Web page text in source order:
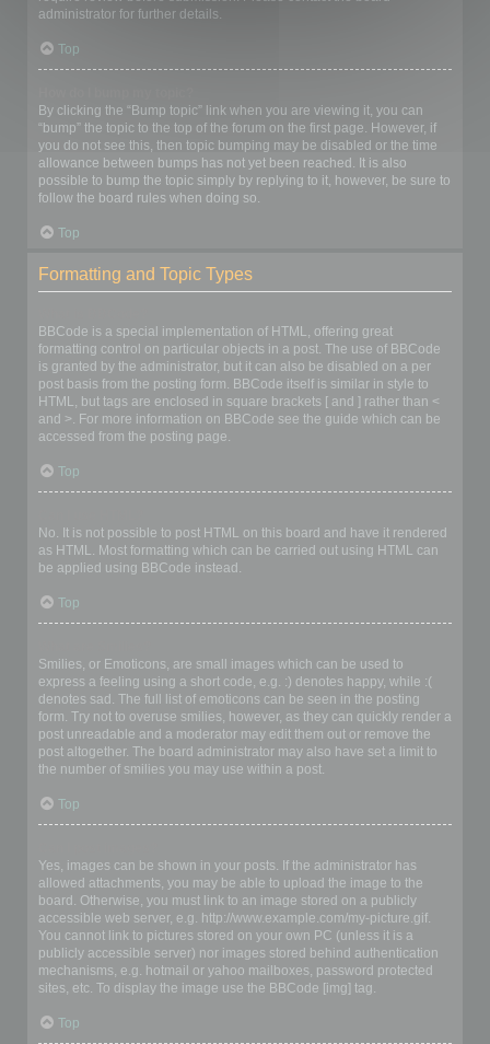
administrator for further details.
Top
By clicking the “Bump topic” link when you are viewing it, you can
“bump” the topic to the top of the forum on the first page. However, if
you do not see this, then topic bumping may be disabled or the time
allowance between bumps has not yet been reached. It is also
possible to bump the topic simply by replying to it, however, be sure to
follow the board rules when doing so.
Top
Formatting and Topic Types
BBCode is a special implementation of HTML, offering great
formatting control on particular objects in a post. The use of BBCode
is granted by the administrator, but it can also be disabled on a per
post basis from the posting form. BBCode itself is similar in style to
HTML, but tags are enclosed in square brackets [ and ] rather than <
and >. For more information on BBCode see the guide which can be
accessed from the posting page.
Top
No. It is not possible to post HTML on this board and have it rendered
as HTML. Most formatting which can be carried out using HTML can
be applied using BBCode instead.
Top
Smilies, or Emoticons, are small images which can be used to
express a feeling using a short code, e.g. :) denotes happy, while :(
denotes sad. The full list of emoticons can be seen in the posting
form. Try not to overuse smilies, however, as they can quickly render a
post unreadable and a moderator may edit them out or remove the
post altogether. The board administrator may also have set a limit to
the number of smilies you may use within a post.
Top
Yes, images can be shown in your posts. If the administrator has
allowed attachments, you may be able to upload the image to the
board. Otherwise, you must link to an image stored on a publicly
accessible web server, e.g. http://www.example.com/my-picture.gif.
You cannot link to pictures stored on your own PC (unless it is a
publicly accessible server) nor images stored behind authentication
mechanisms, e.g. hotmail or yahoo mailboxes, password protected
sites, etc. To display the image use the BBCode [img] tag.
Top